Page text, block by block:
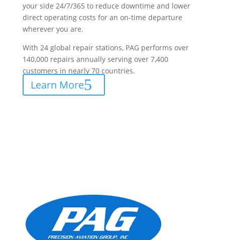
your side 24/7/365 to reduce downtime and lower
direct operating costs for an on-time departure
wherever you are.
With 24 global repair stations, PAG performs over
140,000 repairs annually serving over 7,400
customers in nearly 70 countries.
Learn More